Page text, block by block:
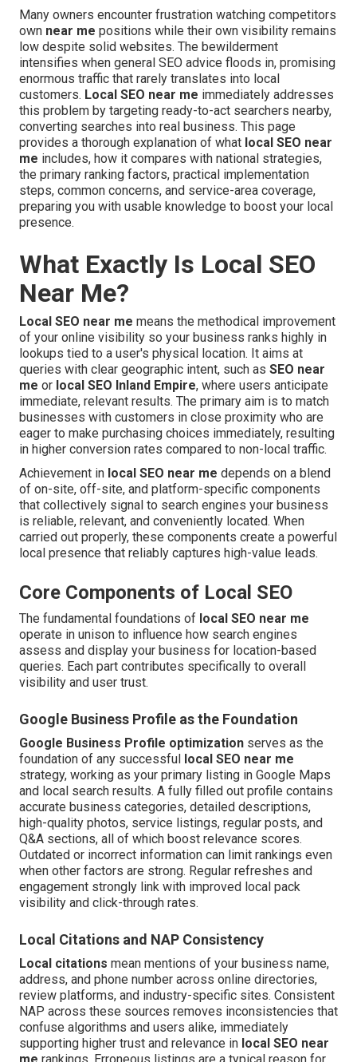
Many owners encounter frustration watching competitors
own near me positions while their own visibility remains
low despite solid websites. The bewilderment
intensifies when general SEO advice floods in, promising
enormous traffic that rarely translates into local
customers. Local SEO near me immediately addresses
this problem by targeting ready-to-act searchers nearby,
converting searches into real business. This page
provides a thorough explanation of what local SEO near
me includes, how it compares with national strategies,
the primary ranking factors, practical implementation
steps, common concerns, and service-area coverage,
preparing you with usable knowledge to boost your local
presence.
What Exactly Is Local SEO
Near Me?
Local SEO near me means the methodical improvement
of your online visibility so your business ranks highly in
lookups tied to a user's physical location. It aims at
queries with clear geographic intent, such as SEO near
me or local SEO Inland Empire, where users anticipate
immediate, relevant results. The primary aim is to match
businesses with customers in close proximity who are
eager to make purchasing choices immediately, resulting
in higher conversion rates compared to non-local traffic.
Achievement in local SEO near me depends on a blend
of on-site, off-site, and platform-specific components
that collectively signal to search engines your business
is reliable, relevant, and conveniently located. When
carried out properly, these components create a powerful
local presence that reliably captures high-value leads.
Core Components of Local SEO
The fundamental foundations of local SEO near me
operate in unison to influence how search engines
assess and display your business for location-based
queries. Each part contributes specifically to overall
visibility and user trust.
Google Business Profile as the Foundation
Google Business Profile optimization serves as the
foundation of any successful
local SEO near me
strategy, working as your primary listing in Google Maps
and local search results. A fully filled out profile contains
accurate business categories, detailed descriptions,
high-quality photos, service listings, regular posts, and
Q&A sections, all of which boost relevance scores.
Outdated or incorrect information can limit rankings even
when other factors are strong. Regular refreshes and
engagement strongly link with improved local pack
visibility and click-through rates.
Local Citations and NAP Consistency
Local citations mean mentions of your business name,
address, and phone number across online directories,
review platforms, and industry-specific sites. Consistent
NAP across these sources removes inconsistencies that
confuse algorithms and users alike, immediately
supporting higher trust and relevance in local SEO near